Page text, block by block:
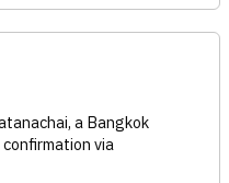
a Bangkok
via